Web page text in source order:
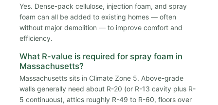
Yes. Dense-pack cellulose, injection foam, and spray
foam can all be added to existing homes — often
without major demolition — to improve comfort and
efficiency.
What R-value is required for spray foam in
Massachusetts?
Massachusetts sits in Climate Zone 5. Above-grade
walls generally need about R-20 (or R-13 cavity plus R-
5 continuous), attics roughly R-49 to R-60, floors over